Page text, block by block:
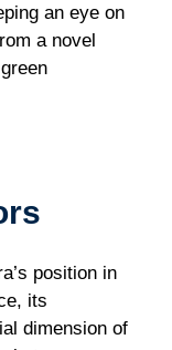
an eye on
a novel
position in
its
dimension of